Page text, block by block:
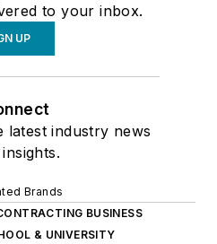
to your inbox.
UP
latest industry news
Brands
BUSINESS
& UNIVERSITY